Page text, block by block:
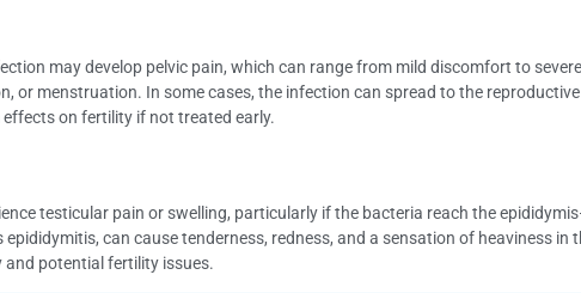
may develop pelvic pain, which can range from mild discomfort to
or menstruation. In some cases, the infection can spread to the
on fertility if not treated early.
testicular pain or swelling, particularly if the bacteria reach the
can cause tenderness, redness, and a sensation of heaviness
potential fertility issues.